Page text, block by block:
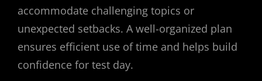
accommodate challenging topics or
unexpected setbacks. A well-organized plan
ensures efficient use of time and helps build
confidence for test day.